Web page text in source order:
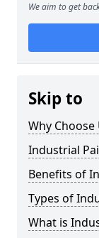
We aim to get
Skip to
Why Choose
Industrial
Benefits of
Types of
What is